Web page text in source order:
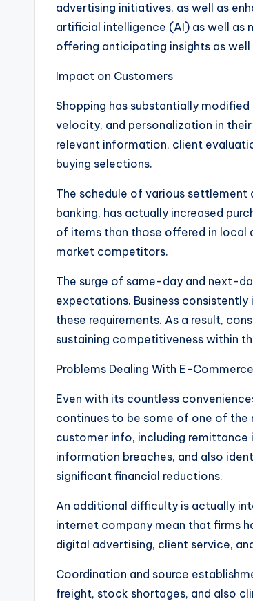
advertising initiatives, as well as
artificial intelligence (AI) as well as
offering anticipating insights as
Impact on Customers
Shopping has substantially
velocity, and personalization in
relevant information, client
buying selections.
The schedule of various
banking, has actually increased
of items than those offered in local
market competitors.
The surge of same-day and next-
expectations. Business
these requirements. As a result,
sustaining competitiveness within
Problems Dealing With E-Commerce
Even with its countless
continues to be some of one of the
customer info, including
information breaches, and also
significant financial reductions.
An additional difficulty is actually
internet company mean that firms
digital advertising, client service,
Coordination and source
freight, stock shortages, and also